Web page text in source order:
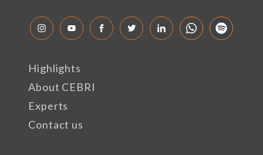
Highlights
About CEBRI
Experts
Contact us